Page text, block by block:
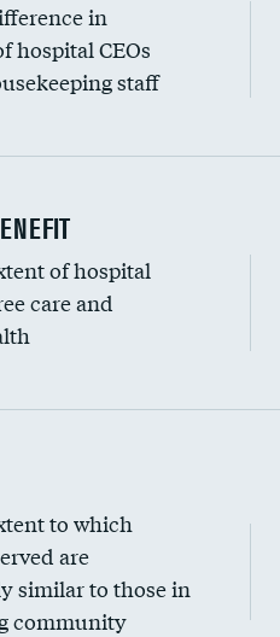
in
hospital CEOs
staff
to housekeeping wages
of hospital
care and
to which
are
similar to those in
community